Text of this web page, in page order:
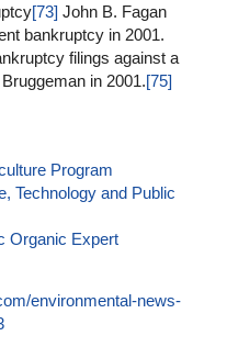
[73] John B. Fagan
bankruptcy in 2001.
filings against a
in 2001.[75]
Program
Technology and Public
Organic Expert
environmental-news-